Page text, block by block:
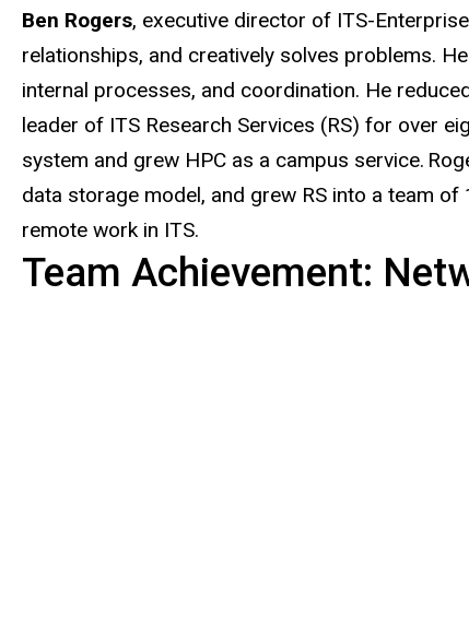
Ben Rogers, executive director of ITS-
relationships, and creatively solves problems.
internal processes, and coordination. He
leader of ITS Research Services (RS) for over
system and grew HPC as a campus service.
data storage model, and grew RS into a team
remote work in ITS.
Team Achievement: